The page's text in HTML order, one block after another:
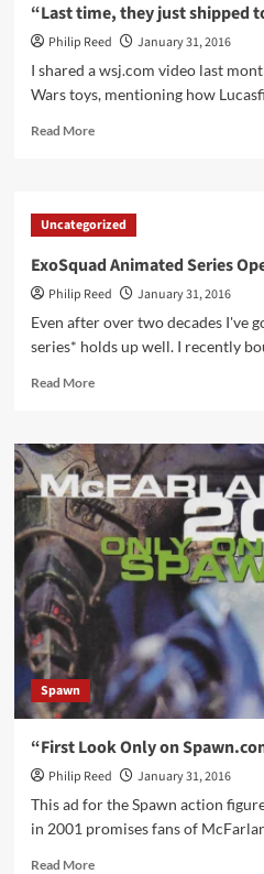
“Last time, they just shipped
Philip Reed
January 31, 2016
I shared a wsj.com video last
Wars toys, mentioning how
Read MoreRead
time,
they
shipped
too
Uncategorized
ExoSquad Animated Series
Philip Reed
January 31, 2016
Even after over two decades I've
series* holds up well. I recently
Read MoreRead
ExoSquad
Animated
Series
Opening
Spawn
“First Look Only on
Philip Reed
January 31, 2016
This ad for the Spawn action
in 2001 promises fans of
Read MoreRead